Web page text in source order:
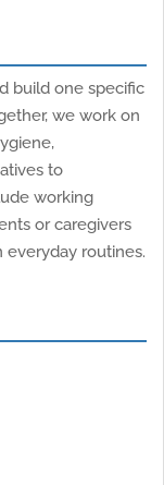
build one specific
we work on
to
working
or caregivers
everyday routines.